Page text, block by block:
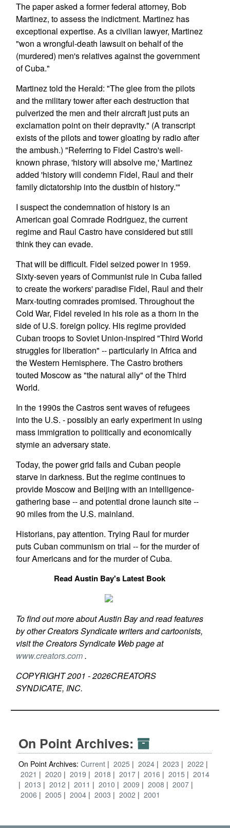
The paper asked a former federal attorney, Bob
Martinez, to assess the indictment. Martinez has
exceptional expertise. As a civilian lawyer, Martinez
"won a wrongful-death lawsuit on behalf of the
(murdered) men's relatives against the government
of Cuba."
Martinez told the Herald: "The glee from the pilots
and the military tower after each destruction that
pulverized the men and their aircraft just puts an
exclamation point on their depravity." (A transcript
exists of the pilots and tower gloating by radio after
the ambush.) "Referring to Fidel Castro's well-
known phrase, 'history will absolve me,' Martinez
added 'history will condemn Fidel, Raul and their
family dictatorship into the dustbin of history.'"
I suspect the condemnation of history is an
American goal Comrade Rodriguez, the current
regime and Raul Castro have considered but still
think they can evade.
That will be difficult. Fidel seized power in 1959.
Sixty-seven years of Communist rule in Cuba failed
to create the workers' paradise Fidel, Raul and their
Marx-touting comrades promised. Throughout the
Cold War, Fidel reveled in his role as a thorn in the
side of U.S. foreign policy. His regime provided
Cuban troops to Soviet Union-inspired "Third World
struggles for liberation" -- particularly in Africa and
the Western Hemisphere. The Castro brothers
touted Moscow as "the natural ally" of the Third
World.
In the 1990s the Castros sent waves of refugees
into the U.S. - possibly an early experiment in using
mass immigration to politically and economically
stymie an adversary state.
Today, the power grid fails and Cuban people
starve in darkness. But the regime continues to
provide Moscow and Beijing with an intelligence-
gathering base -- and potential drone launch site --
90 miles from the U.S. mainland.
Historians, pay attention. Trying Raul for murder
puts Cuban communism on trial -- for the murder of
four Americans and for the murder of Cuba.
Read Austin Bay's Latest Book
To find out more about Austin Bay and read features
by other Creators Syndicate writers and cartoonists,
visit the Creators Syndicate Web page at
www.creators.com.
COPYRIGHT 2001 -2026CREATORS
SYNDICATE, INC.
On Point Archives:
On Point Archives: Current 2025 2024 2023
2022
2021
2020 2019 2018 2017 2016 2015
2014
2013
2012 2011 2010 2009 2008
2007
2006
2005 2004 2003 2002 2001